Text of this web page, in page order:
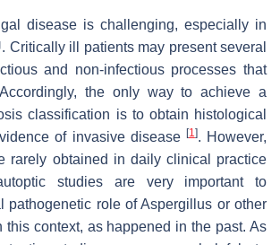
disease is challenging, especially in
Critically ill patients may present several
and non-infectious processes that
the only way to achieve a
classification is to obtain histological
of invasive disease [1]. However,
rarely obtained in daily clinical practice
studies are very important to
pathogenetic role ofAspergillus or other
this context, as happened in the past. As